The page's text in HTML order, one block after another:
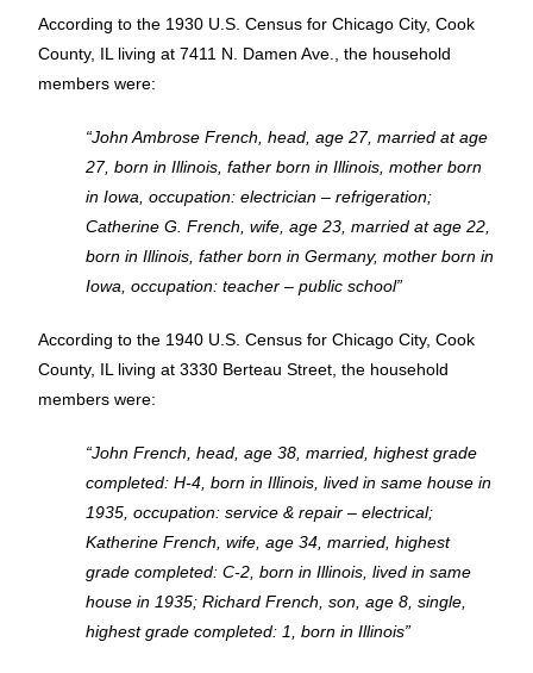
According to the 1930 U.S. Census for Chicago City, Cook
County, IL living at 7411 N. Damen Ave., the household
members were:
“John Ambrose French, head, age 27, married at age
27, born in Illinois, father born in Illinois, mother born
in Iowa, occupation: electrician – refrigeration;
Catherine G. French, wife, age 23, married at age 22,
born in Illinois, father born in Germany, mother born in
Iowa, occupation: teacher – public school”
According to the 1940 U.S. Census for Chicago City, Cook
County, IL living at 3330 Berteau Street, the household
members were:
“John French, head, age 38, married, highest grade
completed: H-4, born in Illinois, lived in same house in
1935, occupation: service & repair – electrical;
Katherine French, wife, age 34, married, highest
grade completed: C-2, born in Illinois, lived in same
house in 1935; Richard French, son, age 8, single,
highest grade completed: 1, born in Illinois”